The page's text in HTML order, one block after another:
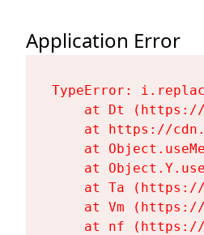
Application Error
TypeError:
at Dt
at https://
at
at
at Ta
at Vm
at nf